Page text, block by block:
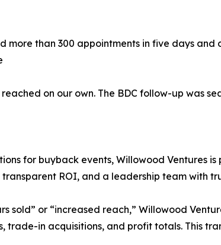
more than 300 appointments in five days
on our own. The BDC follow-up was
for buyback events, Willowood Ventures
ROI, and a leadership team with
sold” or “increased reach,” Willowood
in acquisitions, and profit totals. This